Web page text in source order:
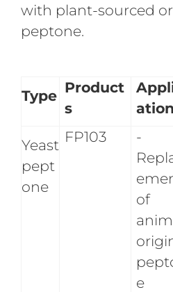
with plant-sourced
peptone.
Type Product
s
Yeast
pept
one
FP103
-
of
e